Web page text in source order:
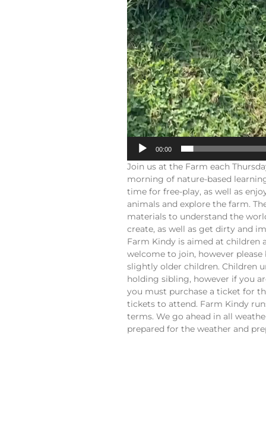
00:00
Join us at the Farm each
morning of nature-based
time for free-play, as well as
animals and explore the farm.
materials to understand the
create, as well as get dirty and
Farm Kindy is aimed at children
welcome to join, however
slightly older children. Children
holding sibling, however if you
you must purchase a ticket for
tickets to attend. Farm Kindy
terms. We go ahead in all
prepared for the weather and